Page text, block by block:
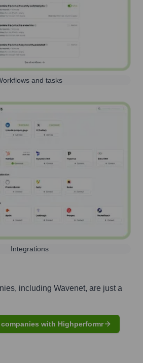
and tasks
Integrations
including Wavenet, are just a
with Highperformr